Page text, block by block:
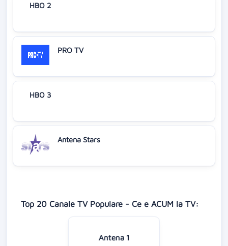
HBO 2
PRO TV
HBO 3
Antena Stars
Top 20 Canale TV Populare - Ce e ACUM la TV:
Antena 1